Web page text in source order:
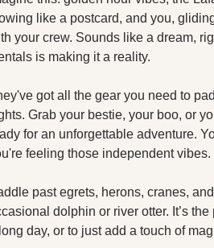
like a postcard, and you,
your crew. Sounds like a dream,
is making it a reality.
got all the gear you need to
Grab your bestie, your boo, or
for an unforgettable adventure.
feeling those independent vibes.
past egrets, herons, cranes,
dolphin or river otter. It’s
day, or to just add a touch of